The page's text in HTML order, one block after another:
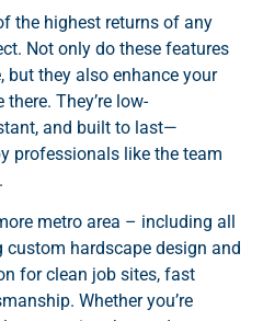
the highest returns of any
Not only do these features
but they also enhance your
They’re low-
and built to last—
professionals like the team
metro area – including all
hardscape design and
for clean job sites, fast
Whether you’re